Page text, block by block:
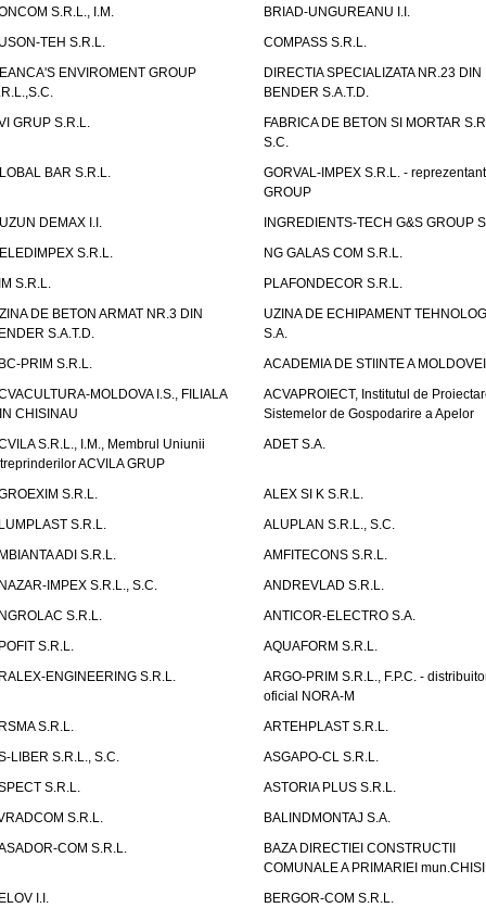
S.R.L., I.M.
BRIAD-UNGUREANU I.I.
TEH S.R.L.
COMPASS S.R.L.
ENVIROMENT GROUP
DIRECTIA SPECIALIZATA NR.23 DIN
BENDER S.A.T.D.
GRUP S.R.L.
FABRICA DE BETON SI MORTAR
S.C.
BAR S.R.L.
GORVAL-IMPEX S.R.L. -
GROUP
DEMAX I.I.
INGREDIENTS-TECH G&S GROUP
S.R.L.
NG GALAS COM S.R.L.
S.R.L.
PLAFONDECOR S.R.L.
DE BETON ARMAT NR.3 DIN
S.A.T.D.
UZINA DE ECHIPAMENT
S.A.
PRIM S.R.L.
ACADEMIA DE STIINTE A MOLDOVEI
MOLDOVA I.S., FILIALA
CHISINAU
ACVAPROIECT, Institutul de
Sistemelor de Gospodarire a Apelor
S.R.L., I.M., Membrul Uniunii
ACVILA GRUP
ADET S.A.
S.R.L.
ALEX SI K S.R.L.
S.R.L.
ALUPLAN S.R.L., S.C.
ADI S.R.L.
AMFITECONS S.R.L.
IMPEX S.R.L., S.C.
ANDREVLAD S.R.L.
S.R.L.
ANTICOR-ELECTRO S.A.
S.R.L.
AQUAFORM S.R.L.
ENGINEERING S.R.L.
ARGO-PRIM S.R.L., F.P.C. -
oficial NORA-M
S.R.L.
ARTEHPLAST S.R.L.
LIBER S.R.L., S.C.
ASGAPO-CL S.R.L.
S.R.L.
ASTORIA PLUS S.R.L.
S.R.L.
BALINDMONTAJ S.A.
COM S.R.L.
BAZA DIRECTIEI CONSTRUCTII
COMUNALE A PRIMARIEI
I.I.
BERGOR-COM S.R.L.